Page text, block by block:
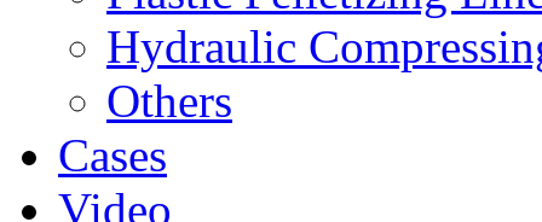
Hydraulic
Others
Cases
Video